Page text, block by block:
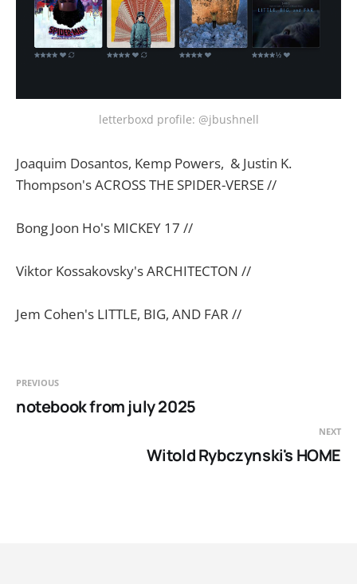
letterboxd profile: @jbushnell
Joaquim Dosantos, Kemp Powers, & Justin K.
Thompson's ACROSS THE SPIDER-VERSE //
Bong Joon Ho's MICKEY 17 //
Viktor Kossakovsky's ARCHITECTON //
Jem Cohen's LITTLE, BIG, AND FAR //
PREVIOUS
notebook from july 2025
NEXT
Witold Rybczynski's HOME